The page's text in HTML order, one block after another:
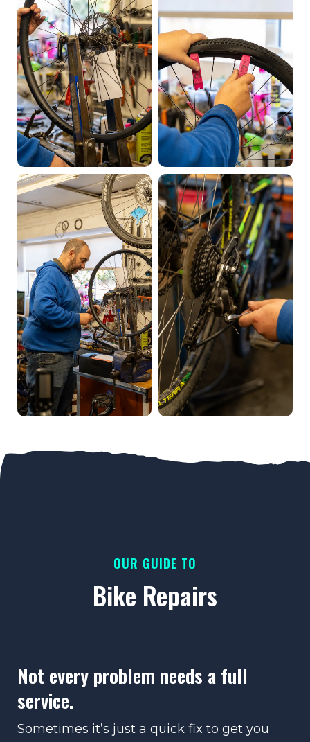
OUR GUIDE TO
Bike Repairs
Not every problem needs a full
service.
Sometimes it’s just a quick fix to get you